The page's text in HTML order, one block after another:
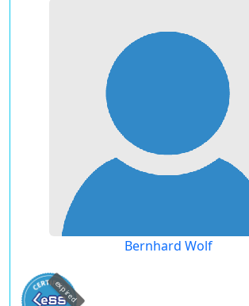
Bernhard Wolf
expired